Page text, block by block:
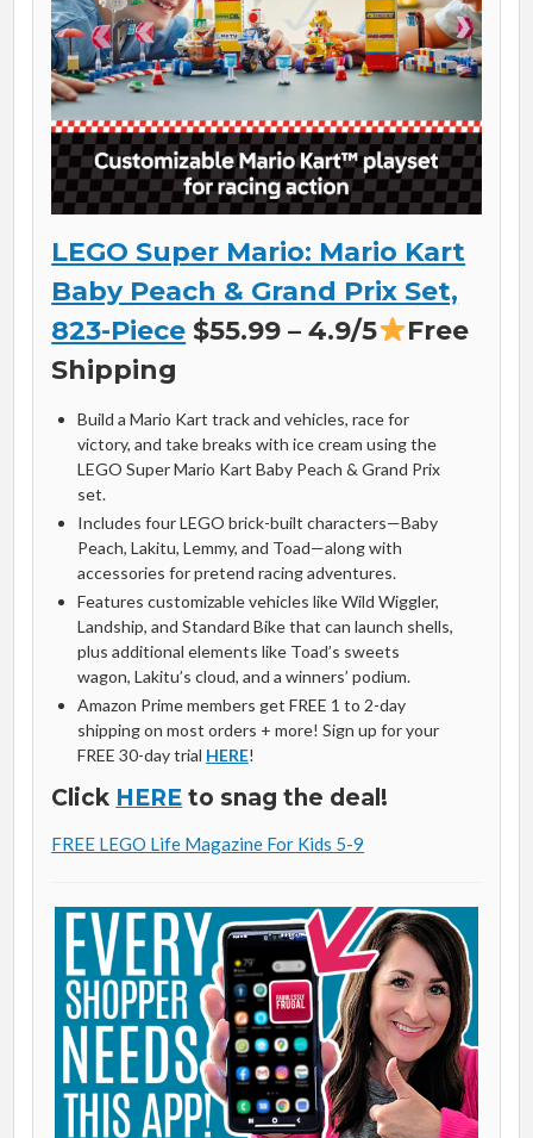
LEGO Super Mario: Mario Kart
Baby Peach & Grand Prix Set,
823-Piece $55.99 – 4.9/5
Free
Shipping
Build a Mario Kart track and vehicles, race for
victory, and take breaks with ice cream using the
LEGO Super Mario Kart Baby Peach & Grand Prix
set.
Includes four LEGO brick-built characters—Baby
Peach, Lakitu, Lemmy, and Toad—along with
accessories for pretend racing adventures.
Features customizable vehicles like Wild Wiggler,
Landship, and Standard Bike that can launch shells,
plus additional elements like Toad’s sweets
wagon, Lakitu’s cloud, and a winners’ podium.
Amazon Prime members get FREE 1 to 2-day
shipping on most orders + more! Sign up for your
FREE 30-day trial HERE!
Click HERE to snag the deal!
FREE LEGO Life Magazine For Kids 5-9